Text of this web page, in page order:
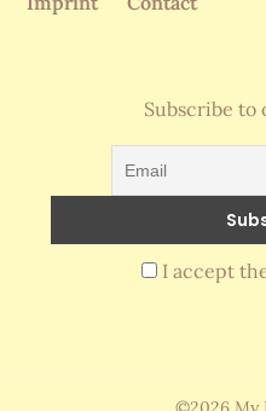
Subscribe to
I accept